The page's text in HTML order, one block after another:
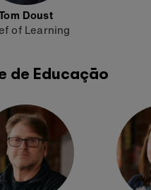
Doust
of Learning
de Educação